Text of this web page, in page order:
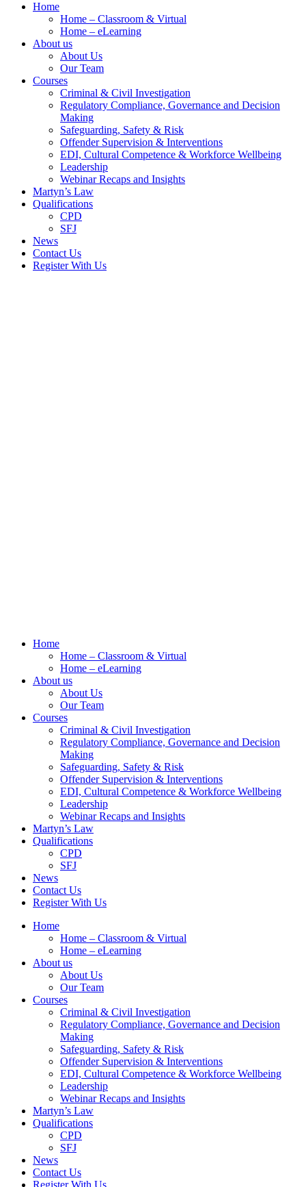
Home
Home – Classroom & Virtual
Home – eLearning
About us
About Us
Our Team
Courses
Criminal & Civil Investigation
Regulatory Compliance, Governance and Decision
Making
Safeguarding, Safety & Risk
Offender Supervision & Interventions
EDI, Cultural Competence & Workforce Wellbeing
Leadership
Webinar Recaps and Insights
Martyn’s Law
Qualifications
CPD
SFJ
News
Contact Us
Register With Us
Home
Home – Classroom & Virtual
Home – eLearning
About us
About Us
Our Team
Courses
Criminal & Civil Investigation
Regulatory Compliance, Governance and Decision
Making
Safeguarding, Safety & Risk
Offender Supervision & Interventions
EDI, Cultural Competence & Workforce Wellbeing
Leadership
Webinar Recaps and Insights
Martyn’s Law
Qualifications
CPD
SFJ
News
Contact Us
Register With Us
Home
Home – Classroom & Virtual
Home – eLearning
About us
About Us
Our Team
Courses
Criminal & Civil Investigation
Regulatory Compliance, Governance and Decision
Making
Safeguarding, Safety & Risk
Offender Supervision & Interventions
EDI, Cultural Competence & Workforce Wellbeing
Leadership
Webinar Recaps and Insights
Martyn’s Law
Qualifications
CPD
SFJ
News
Contact Us
Register With Us